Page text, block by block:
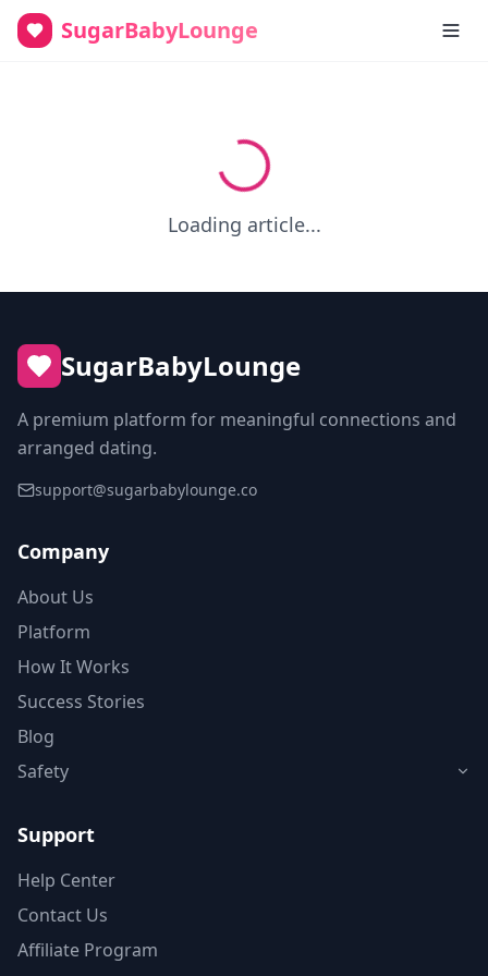
SugarBabyLounge
Loading article...
SugarBabyLounge
A premium platform for meaningful connections and
arranged dating.
support@sugarbabylounge.co
Company
About Us
Platform
How It Works
Success Stories
Blog
Safety
Support
Help Center
Contact Us
Affiliate Program